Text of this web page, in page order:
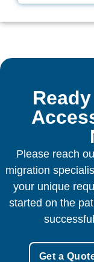
Please reach
migration
your unique
started on the
Get a